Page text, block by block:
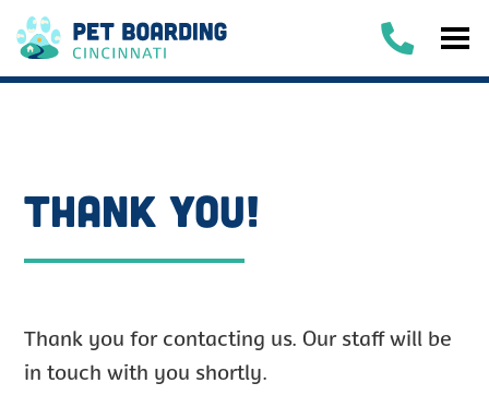
THANK YOU!
Thank you for contacting us. Our staff will be
in touch with you shortly.